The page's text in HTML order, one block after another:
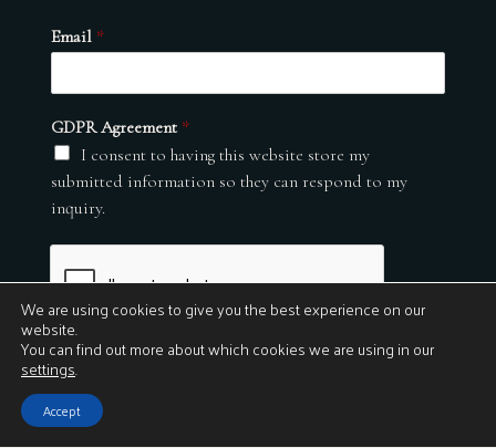
Email *
GDPR Agreement *
I consent to having this website store my
submitted information so they can respond to my
inquiry.
Submit
© 2026
We are using cookies to give you the best experience on our
website.
You can find out more about which cookies we are using in our
settings.
Accept